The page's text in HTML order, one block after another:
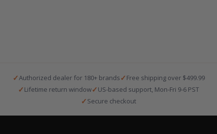
e
w
a
:
i
5
✓Authorized dealer for 180+ brands✓Free shipping over $499.99
✓Lifetime return window✓US-based support, Mon-Fri 9-6 PST
✓Secure checkout